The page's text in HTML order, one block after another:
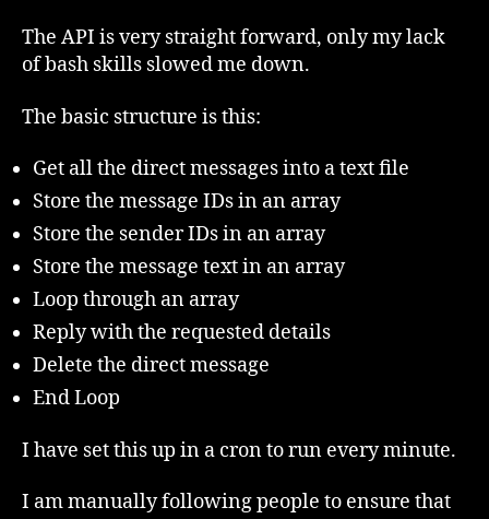
The API is very straight forward, only my lack
of bash skills slowed me down.
The basic structure is this:
Get all the direct messages into a text file
Store the message IDs in an array
Store the sender IDs in an array
Store the message text in an array
Loop through an array
Reply with the requested details
Delete the direct message
End Loop
I have set this up in a cron to run every minute.
I am manually following people to ensure that